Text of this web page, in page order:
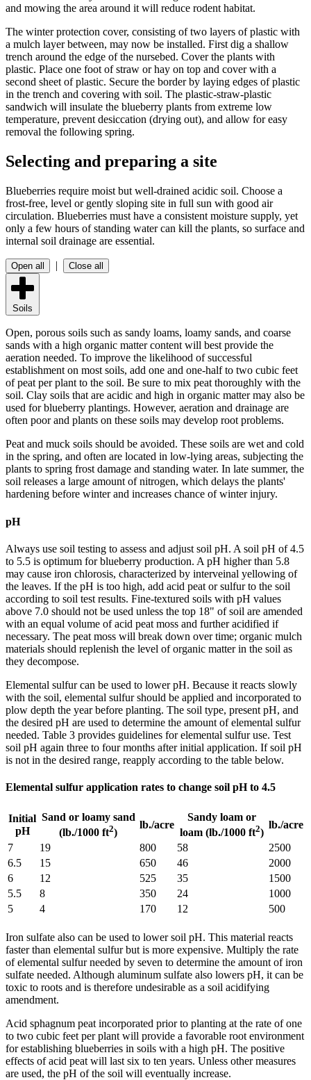
and mowing the area around it will reduce rodent habitat.
The winter protection cover, consisting of two layers of plastic with
a mulch layer between, may now be installed. First dig a shallow
trench around the edge of the nursebed. Cover the plants with
plastic. Place one foot of straw or hay on top and cover with a
second sheet of plastic. Secure the border by laying edges of plastic
in the trench and covering with soil. The plastic-straw-plastic
sandwich will insulate the blueberry plants from extreme low
temperature, prevent desiccation (drying out), and allow for easy
removal the following spring.
Selecting and preparing a site
Blueberries require moist but well-drained acidic soil. Choose a
frost-free, level or gently sloping site in full sun with good air
circulation. Blueberries must have a consistent moisture supply, yet
only a few hours of standing water can kill the plants, so surface and
internal soil drainage are essential.
Open all | Close all
Soils
Open, porous soils such as sandy loams, loamy sands, and coarse
sands with a high organic matter content will best provide the
aeration needed. To improve the likelihood of successful
establishment on most soils, add one and one-half to two cubic feet
of peat per plant to the soil. Be sure to mix peat thoroughly with the
soil. Clay soils that are acidic and high in organic matter may also be
used for blueberry plantings. However, aeration and drainage are
often poor and plants on these soils may develop root problems.
Peat and muck soils should be avoided. These soils are wet and cold
in the spring, and often are located in low-lying areas, subjecting the
plants to spring frost damage and standing water. In late summer, the
soil releases a large amount of nitrogen, which delays the plants'
hardening before winter and increases chance of winter injury.
pH
Always use soil testing to assess and adjust soil pH. A soil pH of 4.5
to 5.5 is optimum for blueberry production. A pH higher than 5.8
may cause iron chlorosis, characterized by interveinal yellowing of
the leaves. If the pH is too high, add acid peat or sulfur to the soil
according to soil test results. Fine-textured soils with pH values
above 7.0 should not be used unless the top 18" of soil are amended
with an equal volume of acid peat moss and further acidified if
necessary. The peat moss will break down over time; organic mulch
materials should replenish the level of organic matter in the soil as
they decompose.
Elemental sulfur can be used to lower pH. Because it reacts slowly
with the soil, elemental sulfur should be applied and incorporated to
plow depth the year before planting. The soil type, present pH, and
the desired pH are used to determine the amount of elemental sulfur
needed. Table 3 provides guidelines for elemental sulfur use. Test
soil pH again three to four months after initial application. If soil pH
is not in the desired range, reapply according to the table below.
Elemental sulfur application rates to change soil pH to 4.5
Initial
pH
Sand or loamy sand
(lb./1000 ft2)
lb./acre
Sandy loam or
loam (lb./1000 ft2)
lb./acre
7
19 800 58
2500
6.5
15 650 46
2000
6
12 525 35
1500
5.5
8 350 24
1000
5
4 170 12 500
Iron sulfate also can be used to lower soil pH. This material reacts
faster than elemental sulfur but is more expensive. Multiply the rate
of elemental sulfur needed by seven to determine the amount of iron
sulfate needed. Although aluminum sulfate also lowers pH, it can be
toxic to roots and is therefore undesirable as a soil acidifying
amendment.
Acid sphagnum peat incorporated prior to planting at the rate of one
to two cubic feet per plant will provide a favorable root environment
for establishing blueberries in soils with a high pH. The positive
effects of acid peat will last six to ten years. Unless other measures
are used, the pH of the soil will eventually increase.